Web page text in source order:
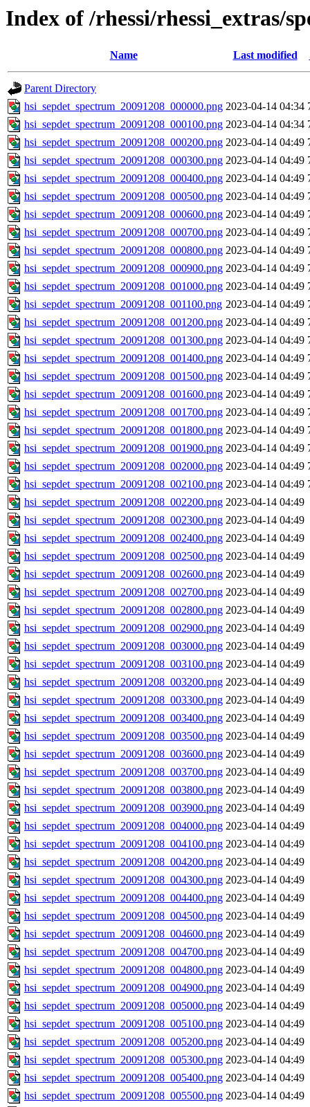
Index of /rhessi/rhessi_extras/
Name Last modified
Parent Directory
hsi_sepdet_spectrum_20091208_000000.png 2023-04-14 04:34
hsi_sepdet_spectrum_20091208_000100.png 2023-04-14 04:34
hsi_sepdet_spectrum_20091208_000200.png 2023-04-14 04:49
hsi_sepdet_spectrum_20091208_000300.png 2023-04-14 04:49
hsi_sepdet_spectrum_20091208_000400.png 2023-04-14 04:49
hsi_sepdet_spectrum_20091208_000500.png 2023-04-14 04:49
hsi_sepdet_spectrum_20091208_000600.png 2023-04-14 04:49
hsi_sepdet_spectrum_20091208_000700.png 2023-04-14 04:49
hsi_sepdet_spectrum_20091208_000800.png 2023-04-14 04:49
hsi_sepdet_spectrum_20091208_000900.png 2023-04-14 04:49
hsi_sepdet_spectrum_20091208_001000.png 2023-04-14 04:49
hsi_sepdet_spectrum_20091208_001100.png 2023-04-14 04:49
hsi_sepdet_spectrum_20091208_001200.png 2023-04-14 04:49
hsi_sepdet_spectrum_20091208_001300.png 2023-04-14 04:49
hsi_sepdet_spectrum_20091208_001400.png 2023-04-14 04:49
hsi_sepdet_spectrum_20091208_001500.png 2023-04-14 04:49
hsi_sepdet_spectrum_20091208_001600.png 2023-04-14 04:49
hsi_sepdet_spectrum_20091208_001700.png 2023-04-14 04:49
hsi_sepdet_spectrum_20091208_001800.png 2023-04-14 04:49
hsi_sepdet_spectrum_20091208_001900.png 2023-04-14 04:49
hsi_sepdet_spectrum_20091208_002000.png 2023-04-14 04:49
hsi_sepdet_spectrum_20091208_002100.png 2023-04-14 04:49
hsi_sepdet_spectrum_20091208_002200.png 2023-04-14 04:49
hsi_sepdet_spectrum_20091208_002300.png 2023-04-14 04:49
hsi_sepdet_spectrum_20091208_002400.png 2023-04-14 04:49
hsi_sepdet_spectrum_20091208_002500.png 2023-04-14 04:49
hsi_sepdet_spectrum_20091208_002600.png 2023-04-14 04:49
hsi_sepdet_spectrum_20091208_002700.png 2023-04-14 04:49
hsi_sepdet_spectrum_20091208_002800.png 2023-04-14 04:49
hsi_sepdet_spectrum_20091208_002900.png 2023-04-14 04:49
hsi_sepdet_spectrum_20091208_003000.png 2023-04-14 04:49
hsi_sepdet_spectrum_20091208_003100.png 2023-04-14 04:49
hsi_sepdet_spectrum_20091208_003200.png 2023-04-14 04:49
hsi_sepdet_spectrum_20091208_003300.png 2023-04-14 04:49
hsi_sepdet_spectrum_20091208_003400.png 2023-04-14 04:49
hsi_sepdet_spectrum_20091208_003500.png 2023-04-14 04:49
hsi_sepdet_spectrum_20091208_003600.png 2023-04-14 04:49
hsi_sepdet_spectrum_20091208_003700.png 2023-04-14 04:49
hsi_sepdet_spectrum_20091208_003800.png 2023-04-14 04:49
hsi_sepdet_spectrum_20091208_003900.png 2023-04-14 04:49
hsi_sepdet_spectrum_20091208_004000.png 2023-04-14 04:49
hsi_sepdet_spectrum_20091208_004100.png 2023-04-14 04:49
hsi_sepdet_spectrum_20091208_004200.png 2023-04-14 04:49
hsi_sepdet_spectrum_20091208_004300.png 2023-04-14 04:49
hsi_sepdet_spectrum_20091208_004400.png 2023-04-14 04:49
hsi_sepdet_spectrum_20091208_004500.png 2023-04-14 04:49
hsi_sepdet_spectrum_20091208_004600.png 2023-04-14 04:49
hsi_sepdet_spectrum_20091208_004700.png 2023-04-14 04:49
hsi_sepdet_spectrum_20091208_004800.png 2023-04-14 04:49
hsi_sepdet_spectrum_20091208_004900.png 2023-04-14 04:49
hsi_sepdet_spectrum_20091208_005000.png 2023-04-14 04:49
hsi_sepdet_spectrum_20091208_005100.png 2023-04-14 04:49
hsi_sepdet_spectrum_20091208_005200.png 2023-04-14 04:49
hsi_sepdet_spectrum_20091208_005300.png 2023-04-14 04:49
hsi_sepdet_spectrum_20091208_005400.png 2023-04-14 04:49
hsi_sepdet_spectrum_20091208_005500.png 2023-04-14 04:49